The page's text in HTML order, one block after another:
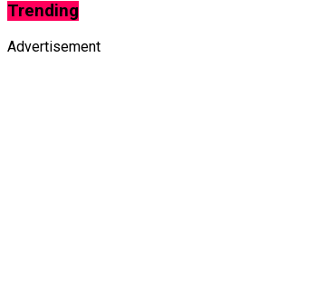
Trending
Advertisement